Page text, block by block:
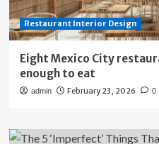
Restaurant Interior Design
Eight Mexico City
enough to eat
admin February 23, 2026 0